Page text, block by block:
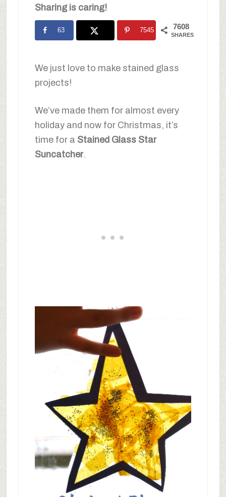
Sharing is caring!
7608
SHARES
63 7545
We just love to make stained glass
projects!
We’ve made them for almost every
holiday and now for Christmas, it’s
time for a Stained Glass Star
Suncatcher.